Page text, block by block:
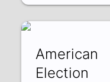
American
Election